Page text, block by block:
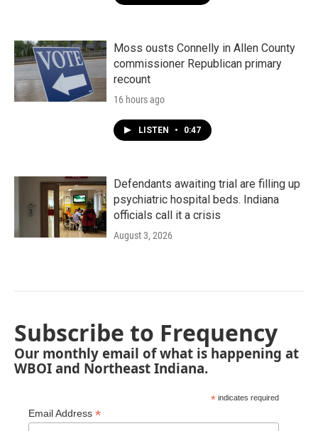
Moss ousts Connelly in Allen County
commissioner Republican primary
recount
16 hours ago
LISTEN • 0:47
Defendants awaiting trial are filling up
psychiatric hospital beds. Indiana
officials call it a crisis
August 3, 2026
Subscribe to Frequency
Our monthly email of what is happening at
WBOI and Northeast Indiana.
* indicates required
Email Address *